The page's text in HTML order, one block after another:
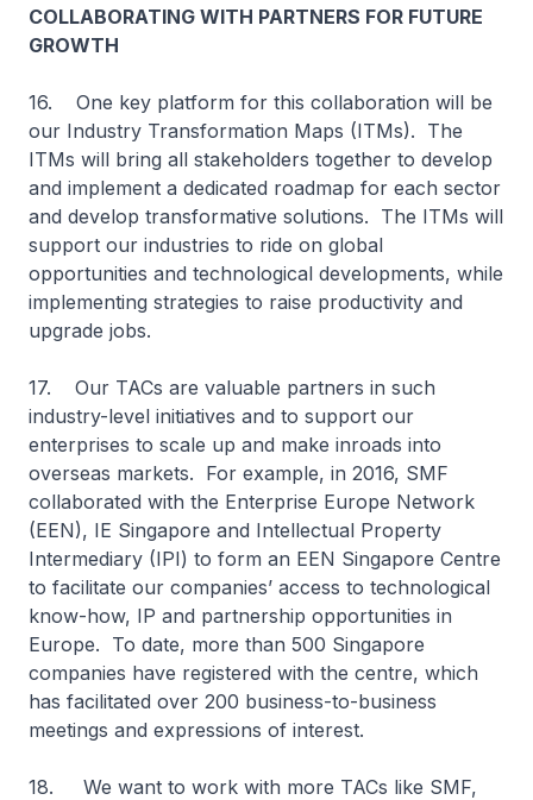
COLLABORATING WITH PARTNERS FOR FUTURE
GROWTH
16. One key platform for this collaboration will be
our Industry Transformation Maps (ITMs). The
ITMs will bring all stakeholders together to develop
and implement a dedicated roadmap for each sector
and develop transformative solutions. The ITMs will
support our industries to ride on global
opportunities and technological developments, while
implementing strategies to raise productivity and
upgrade jobs.
17. Our TACs are valuable partners in such
industry-level initiatives and to support our
enterprises to scale up and make inroads into
overseas markets. For example, in 2016, SMF
collaborated with the Enterprise Europe Network
(EEN), IE Singapore and Intellectual Property
Intermediary (IPI) to form an EEN Singapore Centre
to facilitate our companies’ access to technological
know-how, IP and partnership opportunities in
Europe. To date, more than 500 Singapore
companies have registered with the centre, which
has facilitated over 200 business-to-business
meetings and expressions of interest.
18. We want to work with more TACs like SMF,